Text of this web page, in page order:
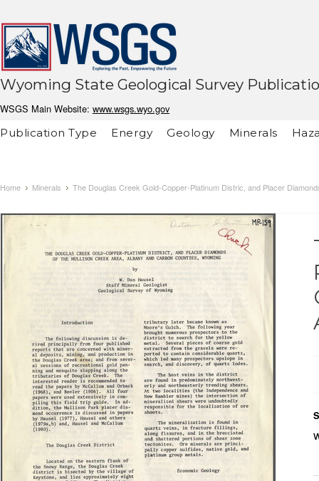
Wyoming State Geological Survey
WSGS Main Website: www.wsgs.wyo.gov
Publication Type
Energy Geology Minerals
Home Minerals The Douglas Creek Gold-Copper-Platinum Distric, and Placer